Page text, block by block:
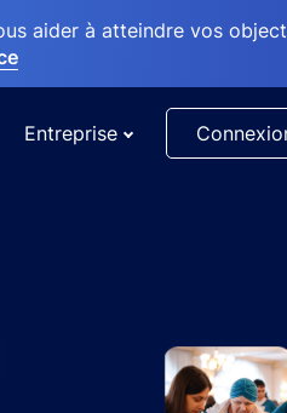
aider à atteindre vos
Entreprise